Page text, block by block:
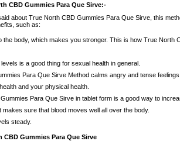
CBD Gummies Para Que Sirve:-
about True North CBD Gummies Para Que Sirve, this
such as:
the body, which makes you stronger. This is how True North
is a good thing for sexual health in general.
Para Que Sirve Method calms angry and tense
and your physical health.
Para Que Sirve in tablet form is a good way to
makes sure that blood moves well all over the body.
steady.
Gummies Para Que Sirve